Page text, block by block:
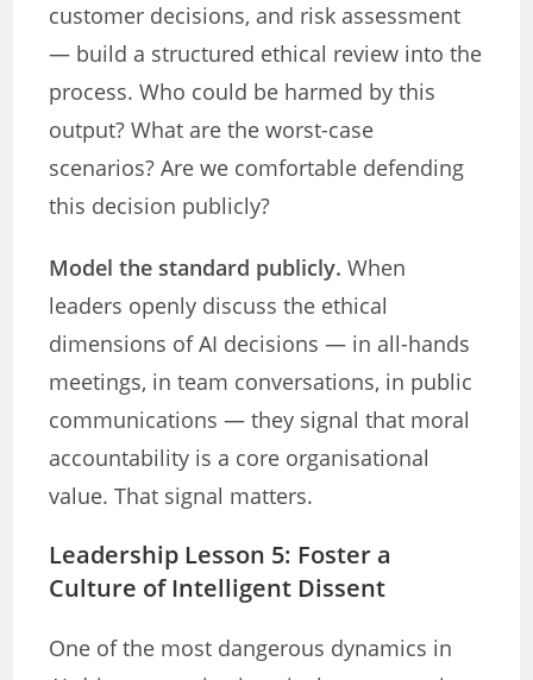
customer decisions, and risk assessment
— build a structured ethical review into the
process. Who could be harmed by this
output? What are the worst-case
scenarios? Are we comfortable defending
this decision publicly?
Model the standard publicly. When
leaders openly discuss the ethical
dimensions of AI decisions — in all-hands
meetings, in team conversations, in public
communications — they signal that moral
accountability is a core organisational
value. That signal matters.
Leadership Lesson 5: Foster a
Culture of Intelligent Dissent
One of the most dangerous dynamics in